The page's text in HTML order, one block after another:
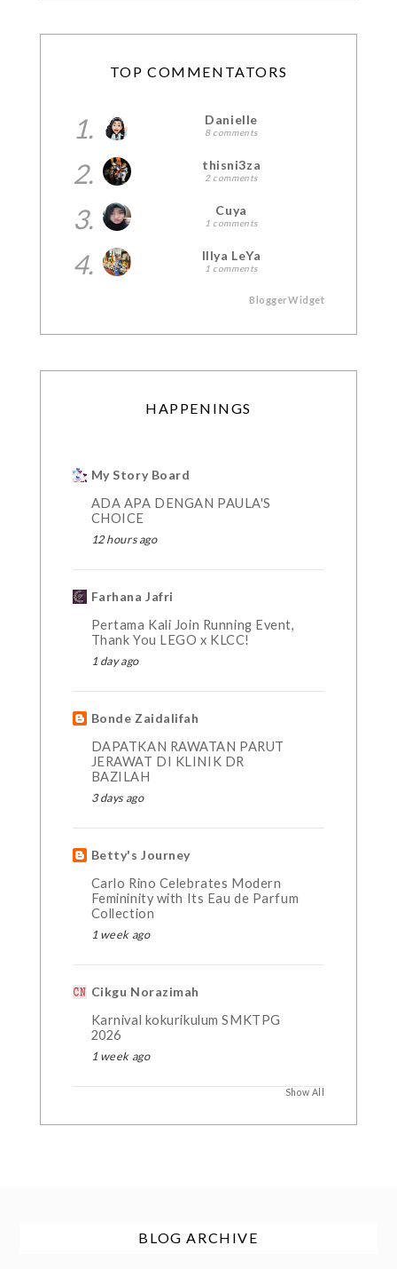
TOP COMMENTATORS
1. Danielle
8 comments
2. thisni3za
2 comments
3. Cuya
1 comments
4. Illya LeYa
1 comments
BloggerWidget
HAPPENINGS
My Story Board
ADA APA DENGAN PAULA'S
CHOICE
12 hours ago
Farhana Jafri
Pertama Kali Join Running Event,
Thank You LEGO x KLCC!
1 day ago
Bonde Zaidalifah
DAPATKAN RAWATAN PARUT
JERAWAT DI KLINIK DR
BAZILAH
3 days ago
Betty's Journey
Carlo Rino Celebrates Modern
Femininity with Its Eau de Parfum
Collection
1 week ago
Cikgu Norazimah
Karnival kokurikulum SMKTPG
2026
1 week ago
Show All
BLOG ARCHIVE